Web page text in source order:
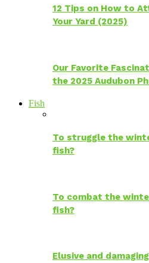
12 Tips on How to
Your Yard (2025)
Our Favorite
the 2025 Audubon
Fish
To struggle the
fish?
To combat the
fish?
Elusive and